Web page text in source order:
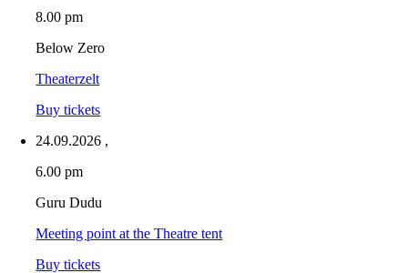
8.00 pm
Below Zero
Theaterzelt
Buy tickets
24.09.2026 ,
6.00 pm
Guru Dudu
Meeting point at the Theatre tent
Buy tickets